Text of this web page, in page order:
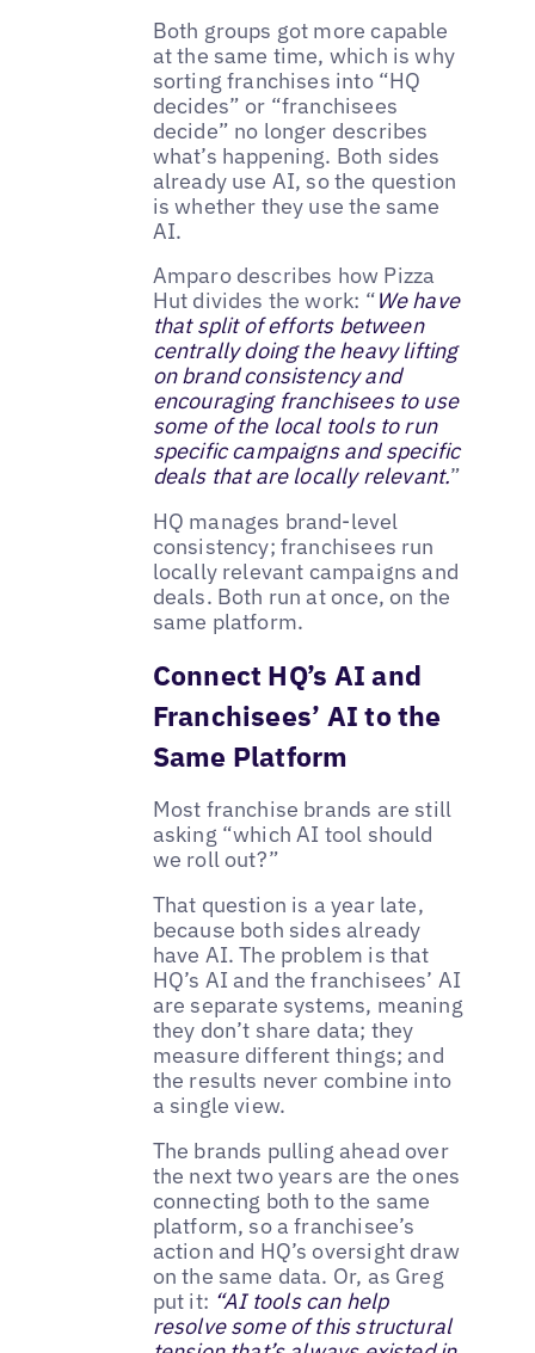
Both groups got more capable
at the same time, which is why
sorting franchises into “HQ
decides” or “franchisees
decide” no longer describes
what’s happening. Both sides
already use AI, so the question
is whether they use the same
AI.
Amparo describes how Pizza
Hut divides the work: “We have
that split of efforts between
centrally doing the heavy lifting
on brand consistency and
encouraging franchisees to use
some of the local tools to run
specific campaigns and specific
deals that are locally relevant.”
HQ manages brand-level
consistency; franchisees run
locally relevant campaigns and
deals. Both run at once, on the
same platform.
Connect HQ’s AI and
Franchisees’ AI to the
Same Platform
Most franchise brands are still
asking “which AI tool should
we roll out?”
That question is a year late,
because both sides already
have AI. The problem is that
HQ’s AI and the franchisees’ AI
are separate systems, meaning
they don’t share data; they
measure different things; and
the results never combine into
a single view.
The brands pulling ahead over
the next two years are the ones
connecting both to the same
platform, so a franchisee’s
action and HQ’s oversight draw
on the same data. Or, as Greg
put it: “AI tools can help
resolve some of this structural